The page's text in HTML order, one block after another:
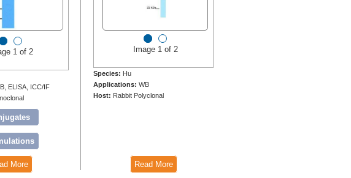
1 of 2
ELISA, ICC/IF
Image 1 of 2
Species: Hu
Applications: WB
Host: Rabbit Polyclonal
More Read More